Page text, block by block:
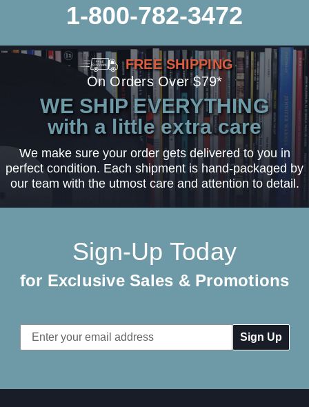
1-800-782-3472
FREE SHIPPING
On Orders Over $79*
WE SHIP EVERYTHING
with a little extra care
We make sure your order gets delivered to you in
perfect condition. Each shipment is hand-packaged by
our team with the utmost care and attention to detail.
Sign-Up Today
for Exclusive Sales & Promotions
Email
Address